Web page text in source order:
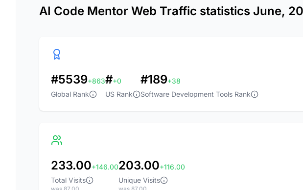
AI Code Mentor Web Traffic statistics June,
#5539+863
Global Rank
#+0
US Rank
#189+38
Software Development Tools Rank
233.00+146.00
Total Visits
203.00+116.00
Unique Visits